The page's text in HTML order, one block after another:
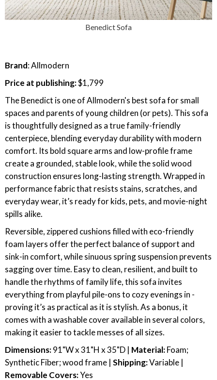
Benedict Sofa
Brand: Allmodern
Price at publishing:$1,799
The Benedict is one of Allmodern's best sofa for small
spaces and parents of young children (or pets). This sofa
is thoughtfully designed as a true family-friendly
centerpiece, blending everyday durability with modern
comfort. Its bold square arms and low-profile frame
create a grounded, stable look, while the solid wood
construction ensures long-lasting strength. Wrapped in
performance fabric that resists stains, scratches, and
everyday wear, it’s ready for kids, pets, and movie-night
spills alike.
Reversible, zippered cushions filled with eco-friendly
foam layers offer the perfect balance of support and
sink-in comfort, while sinuous spring suspension prevents
sagging over time. Easy to clean, resilient, and built to
handle the rhythms of family life, this sofa invites
everything from playful pile-ons to cozy evenings in -
proving it’s as practical as it is stylish. As a bonus, it
comes with a washable cover available in several colors,
making it easier to tackle messes of all sizes.
Dimensions:91"W x 31"H x 35"D | Material:Foam;
Synthetic Fiber; wood frame | Shipping:Variable |
Removable Covers:Yes